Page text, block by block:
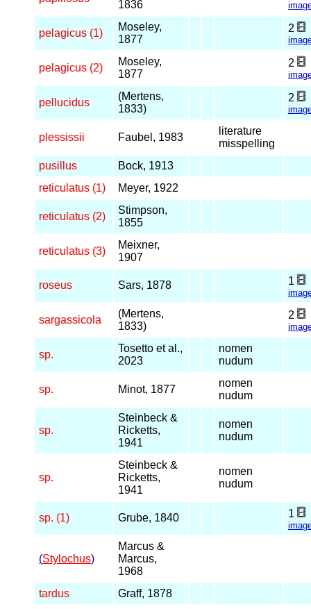
1836
pelagicus (1)
Moseley,
1877
2
pelagicus (2)
Moseley,
1877
2
pellucidus
(Mertens,
1833)
2
plessissii Faubel, 1983
literature
misspelling
pusillus
Bock, 1913
reticulatus (1)
Meyer, 1922
reticulatus (2)
Stimpson,
1855
reticulatus (3)
Meixner,
1907
roseus Sars, 1878 1
sargassicola
(Mertens,
1833)
2
sp.
Tosetto et al.,
2023
nomen
nudum
sp. Minot, 1877
nomen
nudum
sp.
Steinbeck &
Ricketts,
1941
nomen
nudum
sp.
Steinbeck &
Ricketts,
1941
nomen
nudum
sp. (1) Grube, 1840 1
(Stylochus)
Marcus &
Marcus,
1968
tardus
Graff, 1878